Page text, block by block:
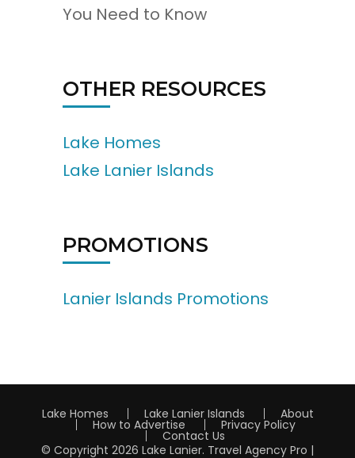
You Need to Know
OTHER RESOURCES
Lake Homes
Lake Lanier Islands
PROMOTIONS
Lanier Islands Promotions
Lake Homes Lake Lanier Islands About
How to Advertise Privacy Policy
Contact Us
© Copyright 2026 Lake Lanier. Travel Agency Pro |